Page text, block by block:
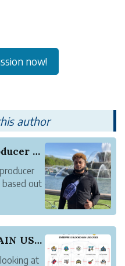
now!
author
Your favorite music producer turned rapper sinc...
out
MARKETING BLOCKCHAIN USE CASES
at